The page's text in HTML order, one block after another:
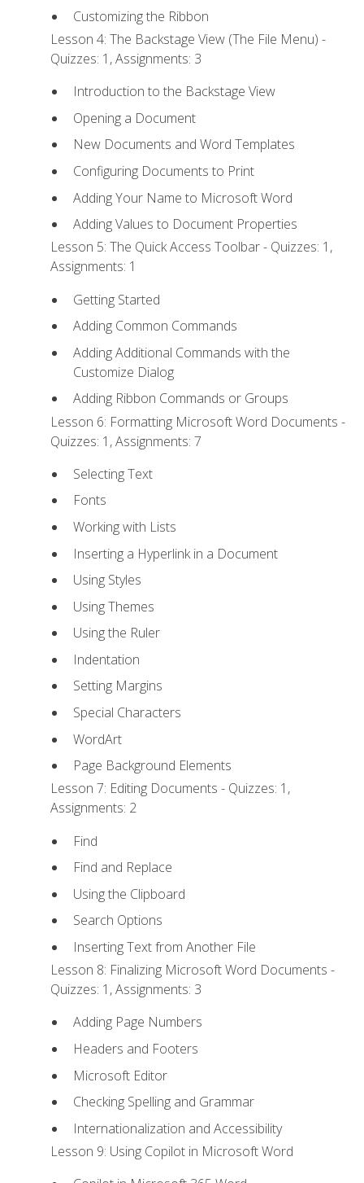
Customizing the Ribbon
Lesson 4: The Backstage View (The File Menu) -
Quizzes: 1, Assignments: 3
Introduction to the Backstage View
Opening a Document
New Documents and Word Templates
Configuring Documents to Print
Adding Your Name to Microsoft Word
Adding Values to Document Properties
Lesson 5: The Quick Access Toolbar - Quizzes: 1,
Assignments: 1
Getting Started
Adding Common Commands
Adding Additional Commands with the
Customize Dialog
Adding Ribbon Commands or Groups
Lesson 6: Formatting Microsoft Word Documents -
Quizzes: 1, Assignments: 7
Selecting Text
Fonts
Working with Lists
Inserting a Hyperlink in a Document
Using Styles
Using Themes
Using the Ruler
Indentation
Setting Margins
Special Characters
WordArt
Page Background Elements
Lesson 7: Editing Documents - Quizzes: 1,
Assignments: 2
Find
Find and Replace
Using the Clipboard
Search Options
Inserting Text from Another File
Lesson 8: Finalizing Microsoft Word Documents -
Quizzes: 1, Assignments: 3
Adding Page Numbers
Headers and Footers
Microsoft Editor
Checking Spelling and Grammar
Internationalization and Accessibility
Lesson 9: Using Copilot in Microsoft Word